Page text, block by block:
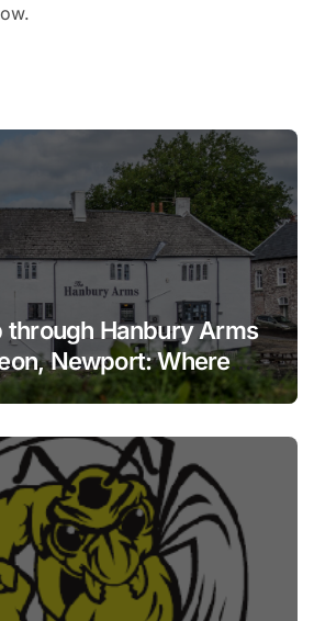
through Hanbury Arms
Newport: Where
hospitality